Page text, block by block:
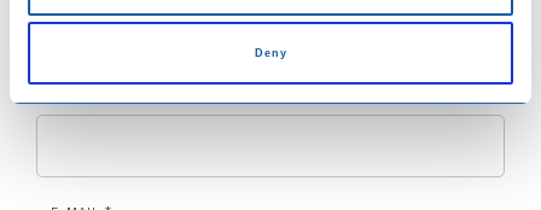
Deny